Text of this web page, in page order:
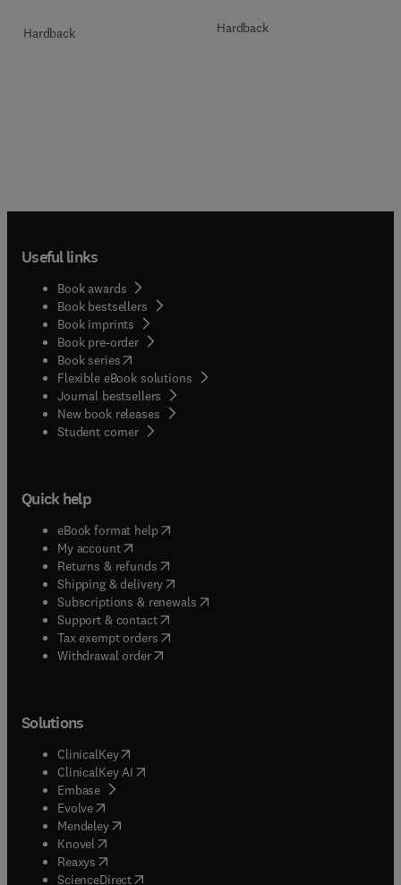
Hardback Hardback
Useful links
Book awards
Book bestsellers
Book imprints
Book pre-order
Book series(opens in new tab/window
Flexible eBook solutions
Journal bestsellers
New book releases
Student corner( opens in new tab/window
Quick help
eBook format help( opens in new tab/window
My account( opens in new tab/window
Returns & refunds( opens in new tab/window
Shipping & delivery(opens in new tab/window
Subscriptions & renewals( opens in new tab/window
Support & contact( opens in new tab/window
Tax exempt orders( opens in new tab/window
Withdrawal order
Solutions
ClinicalKey(opens in new tab/window
ClinicalKey AI opens in new tab/window
Embase( opens in new tab/window
Evolve(opens in new tab/window
Mendeley( opens in new tab/window
Knovel (opens in new tab/window
Reaxys (opens in new tab/window
ScienceDirect(opens in new tab/window